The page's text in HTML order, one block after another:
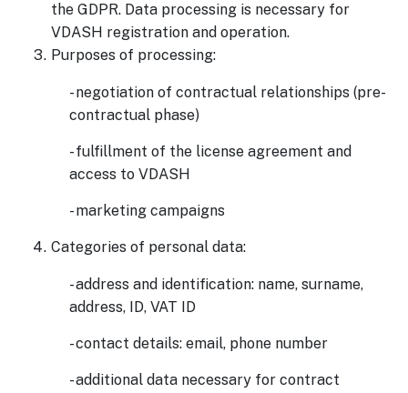
the GDPR. Data processing is necessary for
VDASH registration and operation.
Purposes of processing:
- negotiation of contractual relationships (pre-
contractual phase)
- fulfillment of the license agreement and
access to VDASH
- marketing campaigns
Categories of personal data:
- address and identification: name, surname,
address, ID, VAT ID
- contact details: email, phone number
- additional data necessary for contract